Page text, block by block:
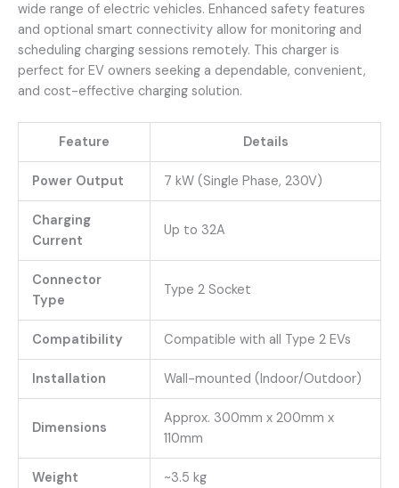
wide range of electric vehicles. Enhanced safety features
and optional smart connectivity allow for monitoring and
scheduling charging sessions remotely. This charger is
perfect for EV owners seeking a dependable, convenient,
and cost-effective charging solution.
Feature Details
Power Output 7 kW (Single Phase, 230V)
Charging
Current
Up to 32A
Connector
Type
Type 2 Socket
Compatibility Compatible with all Type 2 EVs
Installation Wall-mounted (Indoor/Outdoor)
Dimensions
Approx. 300mm x 200mm x
110mm
Weight ~3.5 kg